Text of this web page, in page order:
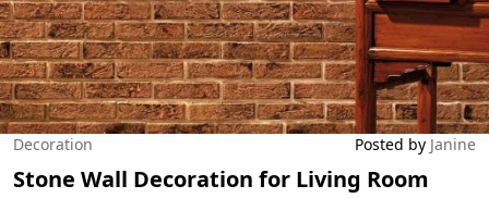
Decoration Posted by Janine
Stone Wall Decoration for Living Room